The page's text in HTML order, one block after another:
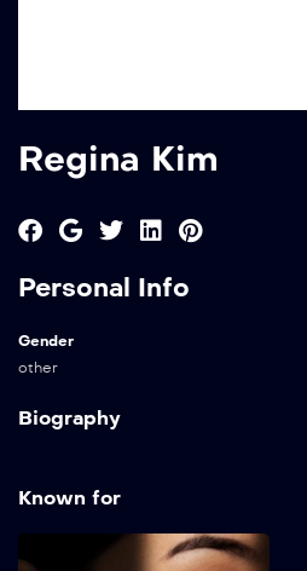
Regina Kim
Personal Info
Gender
other
Biography
Known for